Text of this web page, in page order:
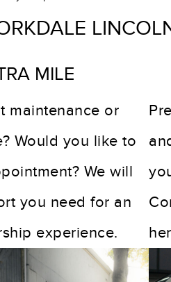
MILE
maintenance or
Would you like to
We will
you need for an
experience.